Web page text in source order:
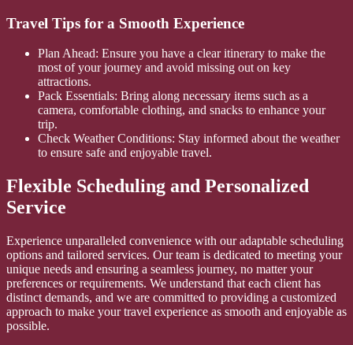
Travel Tips for a Smooth Experience
Plan Ahead: Ensure you have a clear itinerary to make the
most of your journey and avoid missing out on key
attractions.
Pack Essentials: Bring along necessary items such as a
camera, comfortable clothing, and snacks to enhance your
trip.
Check Weather Conditions: Stay informed about the weather
to ensure safe and enjoyable travel.
Flexible Scheduling and Personalized
Service
Experience unparalleled convenience with our adaptable scheduling
options and tailored services. Our team is dedicated to meeting your
unique needs and ensuring a seamless journey, no matter your
preferences or requirements. We understand that each client has
distinct demands, and we are committed to providing a customized
approach to make your travel experience as smooth and enjoyable as
possible.